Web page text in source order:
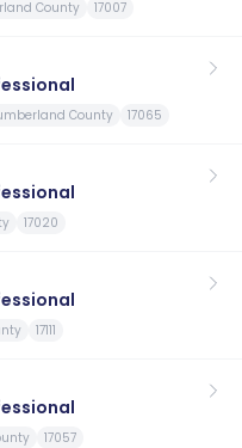
County 17007
County 17065
17020
17111
17057